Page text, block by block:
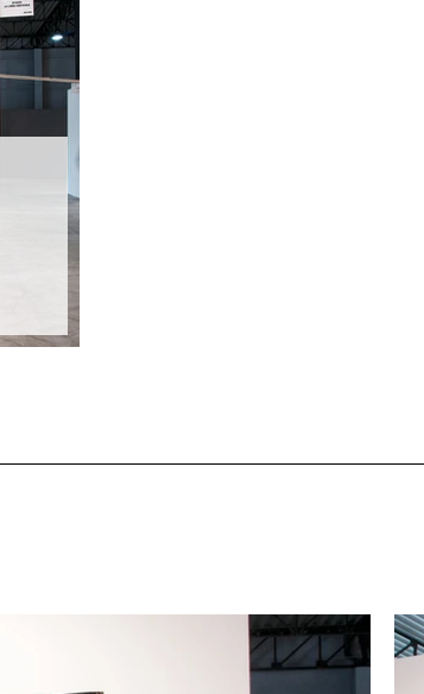
desire to bring man back to developing
according to nature, and thinking about death,